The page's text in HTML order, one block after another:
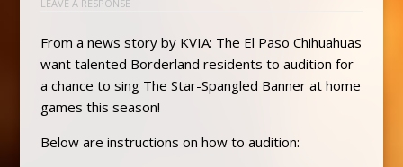
LEAVE A RESPONSE
From a news story by KVIA: The El Paso Chihuahuas
want talented Borderland residents to audition for
a chance to sing The Star-Spangled Banner at home
games this season!
Below are instructions on how to audition: